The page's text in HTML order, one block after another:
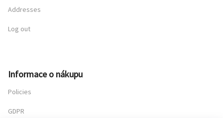
Addresses
Log out
Informace o nákupu
Policies
GDPR